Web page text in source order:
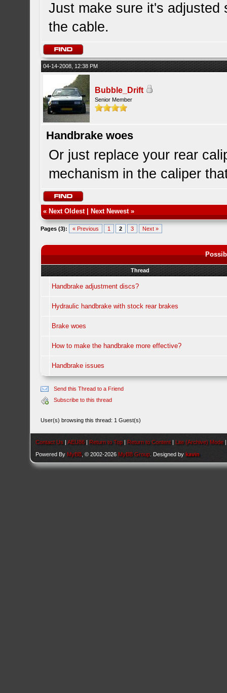
Just make sure it's
the cable.
04-14-2008, 12:38 PM
Bubble_Drift
Senior Member
Handbrake woes
Or just replace your rear
mechanism in the caliper
« Next Oldest| Next Newest»
Pages (3): « Previous 1 2 3 Next »
Thread
Handbrake adjustment discs?
Hydraulic handbrake with stock rear brakes
Brake woes
How to make the handbrake more effective?
Handbrake issues
Send this Thread to a Friend
Subscribe to this thread
User(s) browsing this thread: 1 Guest(s)
Contact Us |AEU86 | Return to Top | Return to Content | Lite (Archive) Mode
Powered By MyBB , © 2002-2026 MyBB Group . Designed bykavin